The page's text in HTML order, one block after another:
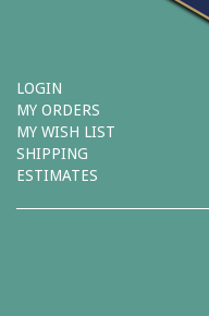
LOGIN
MY ORDERS
MY WISH LIST
SHIPPING
ESTIMATES